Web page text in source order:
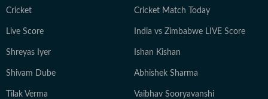
Cricket Cricket Match Today
Live Score India vs Zimbabwe LIVE Score
Shreyas Iyer Ishan Kishan
Shivam Dube Abhishek Sharma
Tilak Verma Vaibhav Sooryavanshi